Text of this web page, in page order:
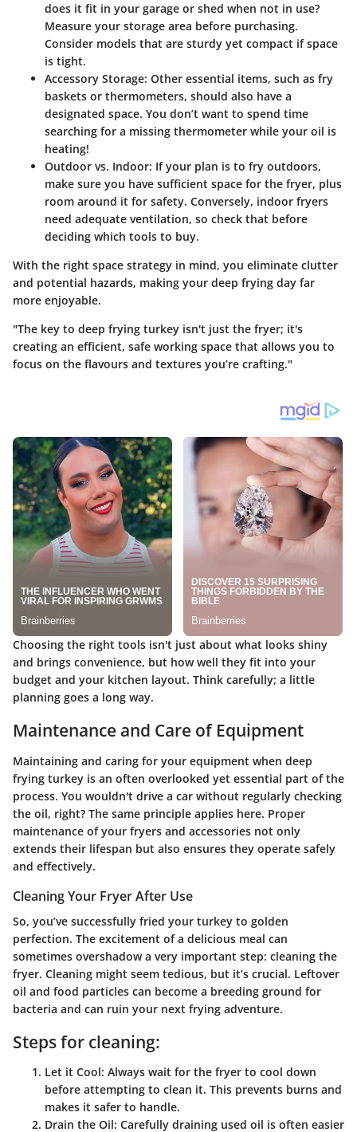
does it fit in your garage or shed when not in use?
Measure your storage area before purchasing.
Consider models that are sturdy yet compact if space
is tight.
Accessory Storage: Other essential items, such as fry
baskets or thermometers, should also have a
designated space. You don’t want to spend time
searching for a missing thermometer while your oil is
heating!
Outdoor vs. Indoor: If your plan is to fry outdoors,
make sure you have sufficient space for the fryer, plus
room around it for safety. Conversely, indoor fryers
need adequate ventilation, so check that before
deciding which tools to buy.
With the right space strategy in mind, you eliminate clutter
and potential hazards, making your deep frying day far
more enjoyable.
"The key to deep frying turkey isn't just the fryer; it's
creating an efficient, safe working space that allows you to
focus on the flavours and textures you’re crafting."
Choosing the right tools isn't just about what looks shiny
and brings convenience, but how well they fit into your
budget and your kitchen layout. Think carefully; a little
planning goes a long way.
Maintenance and Care of Equipment
Maintaining and caring for your equipment when deep
frying turkey is an often overlooked yet essential part of the
process. You wouldn't drive a car without regularly checking
the oil, right? The same principle applies here. Proper
maintenance of your fryers and accessories not only
extends their lifespan but also ensures they operate safely
and effectively.
Cleaning Your Fryer After Use
So, you’ve successfully fried your turkey to golden
perfection. The excitement of a delicious meal can
sometimes overshadow a very important step: cleaning the
fryer. Cleaning might seem tedious, but it’s crucial. Leftover
oil and food particles can become a breeding ground for
bacteria and can ruin your next frying adventure.
Steps for cleaning:
Let it Cool: Always wait for the fryer to cool down
before attempting to clean it. This prevents burns and
makes it safer to handle.
Drain the Oil: Carefully draining used oil is often easier